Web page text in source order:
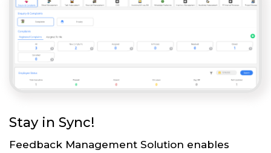
Stay in Sync!
Feedback Management Solution enables